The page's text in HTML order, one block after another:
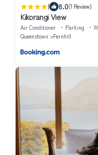
| 8.0(1 Review)
Kikorangi View
Air Conditioner Parking
Queenstown
Fernhill